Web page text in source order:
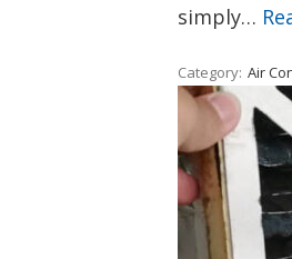
simply…
Category: Air